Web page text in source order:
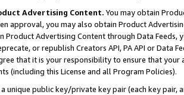
Advertising Content. You may obtain
approval, you may also obtain Product
Product Advertising Content through Data Feeds,
or republish Creators API, PA API or Data
that it is your responsibility to ensure that your
(including this License and all Program Policies).
unique public key/private key pair (each key pair,